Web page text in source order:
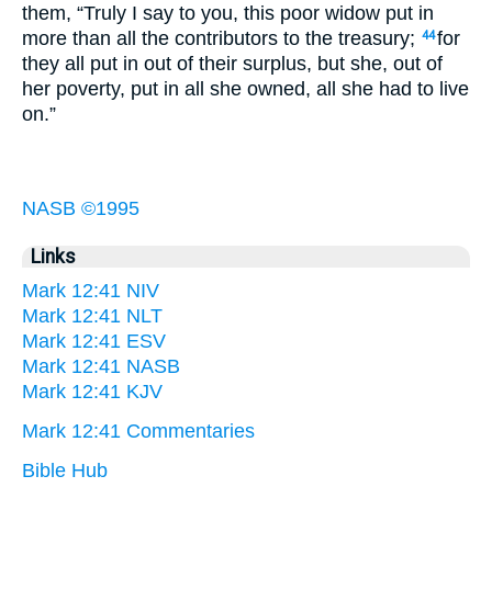
them, “Truly I say to you, this poor widow put in
more than all the contributors to the treasury; 44for
they all put in out of their surplus, but she, out of
her poverty, put in all she owned, all she had to live
on.”
NASB ©1995
Links
Mark 12:41 NIV
Mark 12:41 NLT
Mark 12:41 ESV
Mark 12:41 NASB
Mark 12:41 KJV
Mark 12:41 Commentaries
Bible Hub